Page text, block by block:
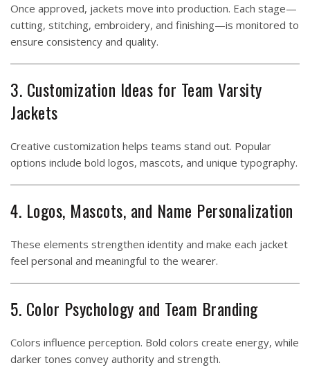
Once approved, jackets move into production. Each stage—
cutting, stitching, embroidery, and finishing—is monitored to
ensure consistency and quality.
3. Customization Ideas for Team Varsity
Jackets
Creative customization helps teams stand out. Popular
options include bold logos, mascots, and unique typography.
4. Logos, Mascots, and Name Personalization
These elements strengthen identity and make each jacket
feel personal and meaningful to the wearer.
5. Color Psychology and Team Branding
Colors influence perception. Bold colors create energy, while
darker tones convey authority and strength.